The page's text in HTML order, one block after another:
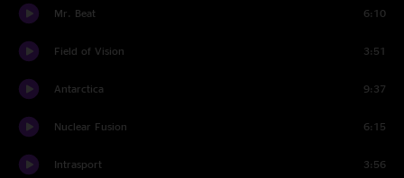
Mr. Beat 6:10
Field of Vision 3:51
Antarctica 9:37
Nuclear Fusion 6:15
Intrasport 3:56